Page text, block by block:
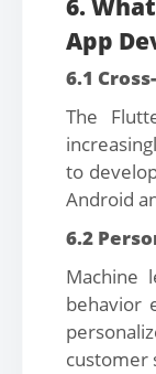
6.
App
6.1
The
to
Android
6.2
Machine
behavior
customer